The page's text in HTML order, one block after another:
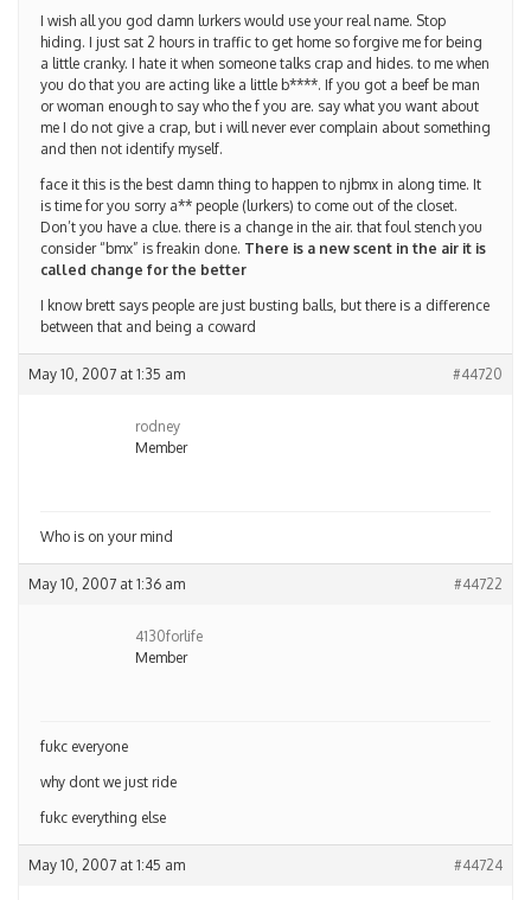
I wish all you god damn lurkers would use your real name. Stop
hiding. I just sat 2 hours in traffic to get home so forgive me for being
a little cranky. I hate it when someone talks crap and hides. to me when
you do that you are acting like a little b****. If you got a beef be man
or woman enough to say who the f you are. say what you want about
me I do not give a crap, but i will never ever complain about something
and then not identify myself.
face it this is the best damn thing to happen to njbmx in along time. It
is time for you sorry a** people (lurkers) to come out of the closet.
Don’t you have a clue. there is a change in the air. that foul stench you
consider “bmx” is freakin done. There is a new scent in the air it is
called change for the better
I know brett says people are just busting balls, but there is a difference
between that and being a coward
May 10, 2007 at 1:35 am #44720
rodney
Member
Who is on your mind
May 10, 2007 at 1:36 am #44722
4130forlife
Member
fukc everyone
why dont we just ride
fukc everything else
May 10, 2007 at 1:45 am #44724